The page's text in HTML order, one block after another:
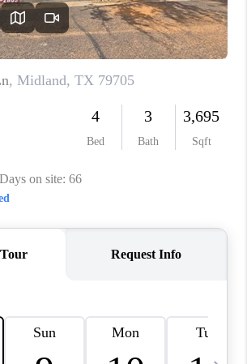
CAREERS
ABOUT PLACE
CONNECT
MIDLAND
TOP AREAS